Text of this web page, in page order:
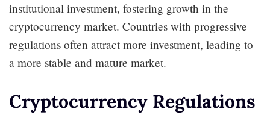
institutional investment, fostering growth in the
cryptocurrency market. Countries with progressive
regulations often attract more investment, leading to
a more stable and mature market.
Cryptocurrency Regulations